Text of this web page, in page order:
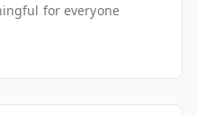
for everyone